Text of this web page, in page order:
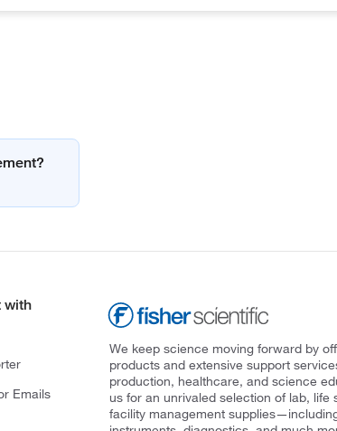
with
Emails
We keep science moving forward by
products and extensive support
production, healthcare, and science
us for an unrivaled selection of lab, life
facility management